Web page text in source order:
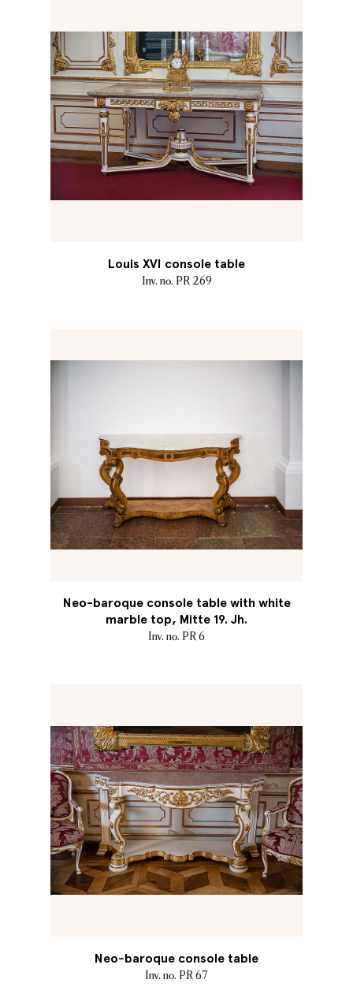
Louis XVI console table
Inv. no. PR 269
Neo-baroque console table with white
marble top, Mitte 19. Jh.
Inv. no. PR 6
Neo-baroque console table
Inv. no. PR 67